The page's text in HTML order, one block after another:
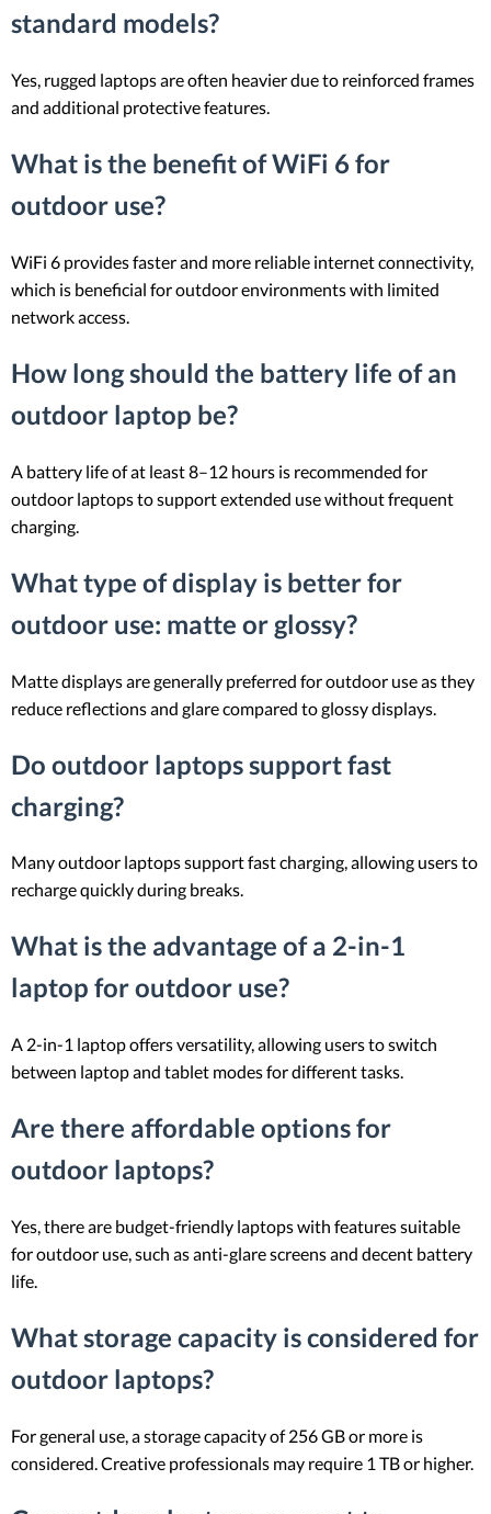
standard models?
Yes, rugged laptops are often heavier due to reinforced frames
and additional protective features.
What is the benefit of WiFi 6 for
outdoor use?
WiFi 6 provides faster and more reliable internet connectivity,
which is beneficial for outdoor environments with limited
network access.
How long should the battery life of an
outdoor laptop be?
A battery life of at least 8–12 hours is recommended for
outdoor laptops to support extended use without frequent
charging.
What type of display is better for
outdoor use: matte or glossy?
Matte displays are generally preferred for outdoor use as they
reduce reflections and glare compared to glossy displays.
Do outdoor laptops support fast
charging?
Many outdoor laptops support fast charging, allowing users to
recharge quickly during breaks.
What is the advantage of a 2-in-1
laptop for outdoor use?
A 2-in-1 laptop offers versatility, allowing users to switch
between laptop and tablet modes for different tasks.
Are there affordable options for
outdoor laptops?
Yes, there are budget-friendly laptops with features suitable
for outdoor use, such as anti-glare screens and decent battery
life.
What storage capacity is considered for
outdoor laptops?
For general use, a storage capacity of 256 GB or more is
considered. Creative professionals may require 1 TB or higher.